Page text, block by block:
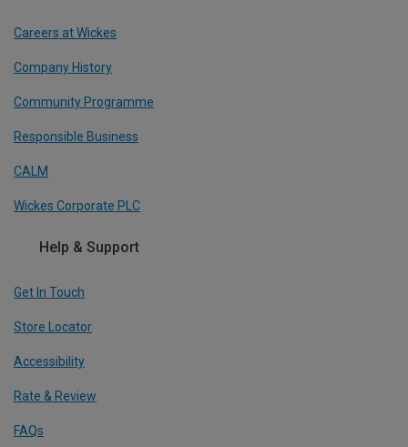
Careers at Wickes
Company History
Community Programme
Responsible Business
CALM
Wickes Corporate PLC
Help & Support
Get In Touch
Store Locator
Accessibility
Rate & Review
FAQs